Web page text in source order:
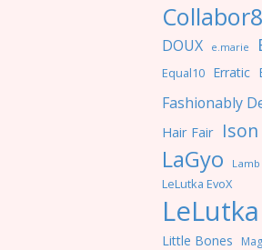
DOUX
e.marie
Equal10 Erratic
Fashionably
Hair Fair Ison
LaGyo Lamb
LeLutka EvoX
Little Bones